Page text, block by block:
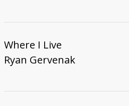
Where I Live
Ryan Gervenak